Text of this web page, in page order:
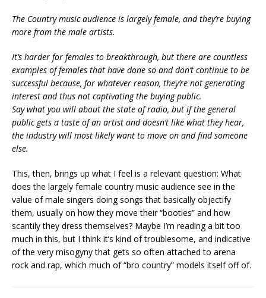
The Country music audience is largely female, and they’re buying
more from the male artists.
It’s harder for females to breakthrough, but there are countless
examples of females that have done so and don’t continue to be
successful because, for whatever reason, they’re not generating
interest and thus not captivating the buying public.
Say what you will about the state of radio, but if the general
public gets a taste of an artist and doesn’t like what they hear,
the industry will most likely want to move on and find someone
else.
This, then, brings up what I feel is a relevant question: What
does the largely female country music audience see in the
value of male singers doing songs that basically objectify
them, usually on how they move their “booties” and how
scantily they dress themselves? Maybe I’m reading a bit too
much in this, but I think it’s kind of troublesome, and indicative
of the very misogyny that gets so often attached to arena
rock and rap, which much of “bro country” models itself off of.